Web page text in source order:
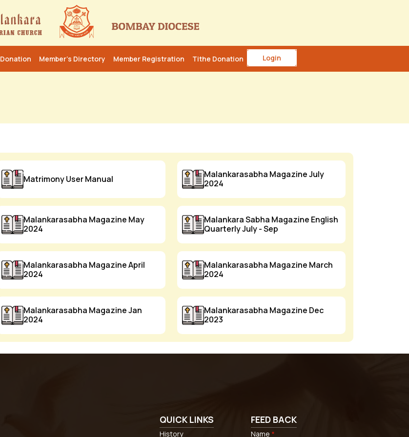
Donation Member’s Directory Member Registration Tithe Donation Login
Matrimony User Manual
Malankarasabha Magazine July
2024
Malankarasabha Magazine May
2024
Malankara Sabha Magazine English
Quarterly July - Sep
Malankarasabha Magazine April
2024
Malankarasabha Magazine March
2024
Malankarasabha Magazine Jan
2024
Malankarasabha Magazine Dec
2023
QUICK LINKS
History
FEED BACK
Name *